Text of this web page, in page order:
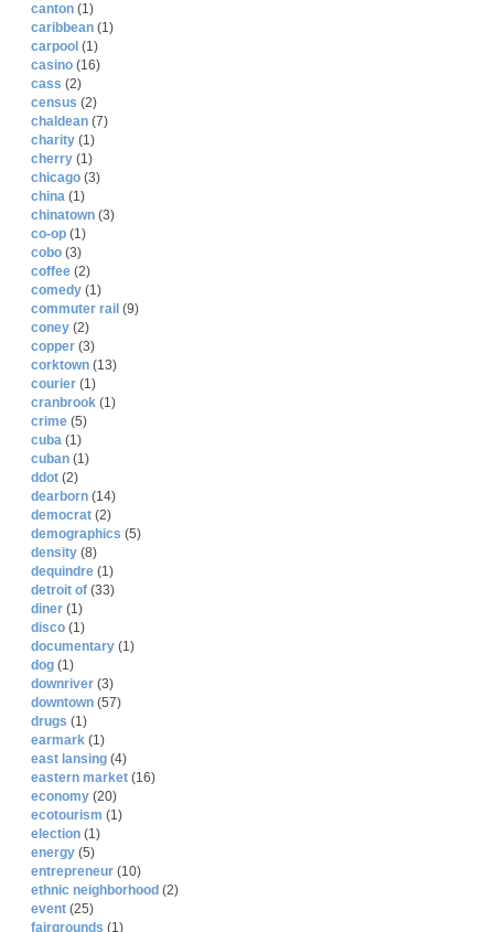
canton (1)
caribbean (1)
carpool (1)
casino (16)
cass (2)
census (2)
chaldean (7)
charity (1)
cherry (1)
chicago (3)
china (1)
chinatown (3)
co-op (1)
cobo (3)
coffee (2)
comedy (1)
commuter rail (9)
coney (2)
copper (3)
corktown (13)
courier (1)
cranbrook (1)
crime (5)
cuba (1)
cuban (1)
ddot (2)
dearborn (14)
democrat (2)
demographics (5)
density (8)
dequindre (1)
detroit of (33)
diner (1)
disco (1)
documentary (1)
dog (1)
downriver (3)
downtown (57)
drugs (1)
earmark (1)
east lansing (4)
eastern market (16)
economy (20)
ecotourism (1)
election (1)
energy (5)
entrepreneur (10)
ethnic neighborhood (2)
event (25)
fairgrounds (1)